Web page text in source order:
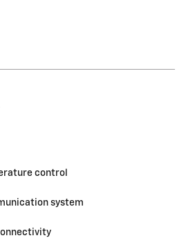
control
system